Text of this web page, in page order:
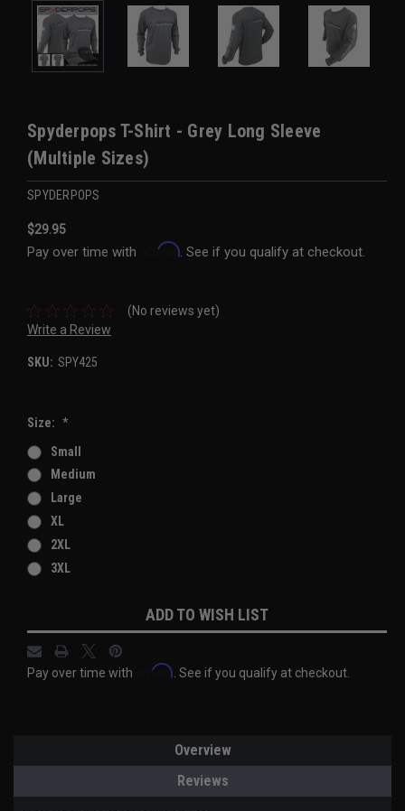
Spyderpops T-Shirt - Grey Long Sleeve
(Multiple Sizes)
SPYDERPOPS
$29.95
Pay over time with Affirm. See if you qualify at checkout.
(No reviews yet)
Write a Review
SKU: SPY425
Size: *
Small
Medium
Large
XL
2XL
3XL
Stock:
ADD TO WISH LIST
Pay over time with Affirm. See if you qualify at checkout.
Overview
Reviews